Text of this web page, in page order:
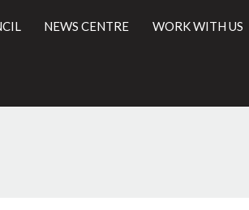
NEWS CENTRE WORK WITH US